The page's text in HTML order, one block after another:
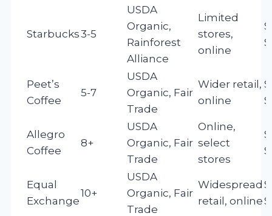
Starbucks3-5
USDA
Organic,
Rainforest
Alliance
Limited
stores,
online
Peet’s
Coffee
5-7
USDA
Organic, Fair
Trade
Wider retail,
online
Allegro
Coffee
8+
USDA
Organic, Fair
Trade
Online,
select
stores
Equal
Exchange
10+
USDA
Organic, Fair
Trade
Widespread
retail, online